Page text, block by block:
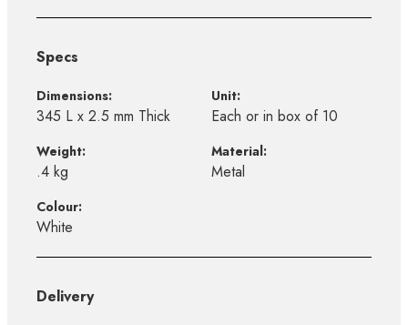
Specs
Dimensions:
345 L x 2.5 mm Thick
Unit:
Each or in box of 10
Weight:
.4 kg
Material:
Metal
Colour:
White
Delivery